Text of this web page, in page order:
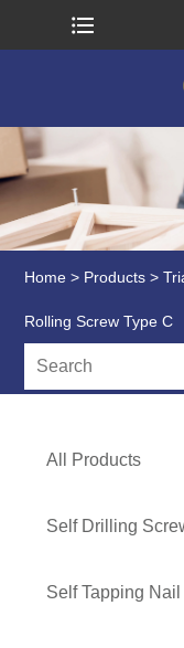
Home > Products >
Rolling Screw Type C
All Products
Self Drilling
Self Tapping Nail